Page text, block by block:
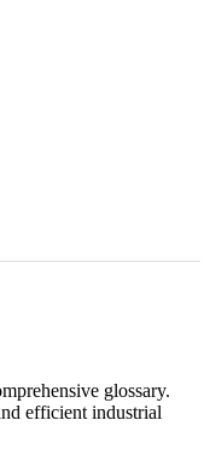
glossary.
efficient industrial